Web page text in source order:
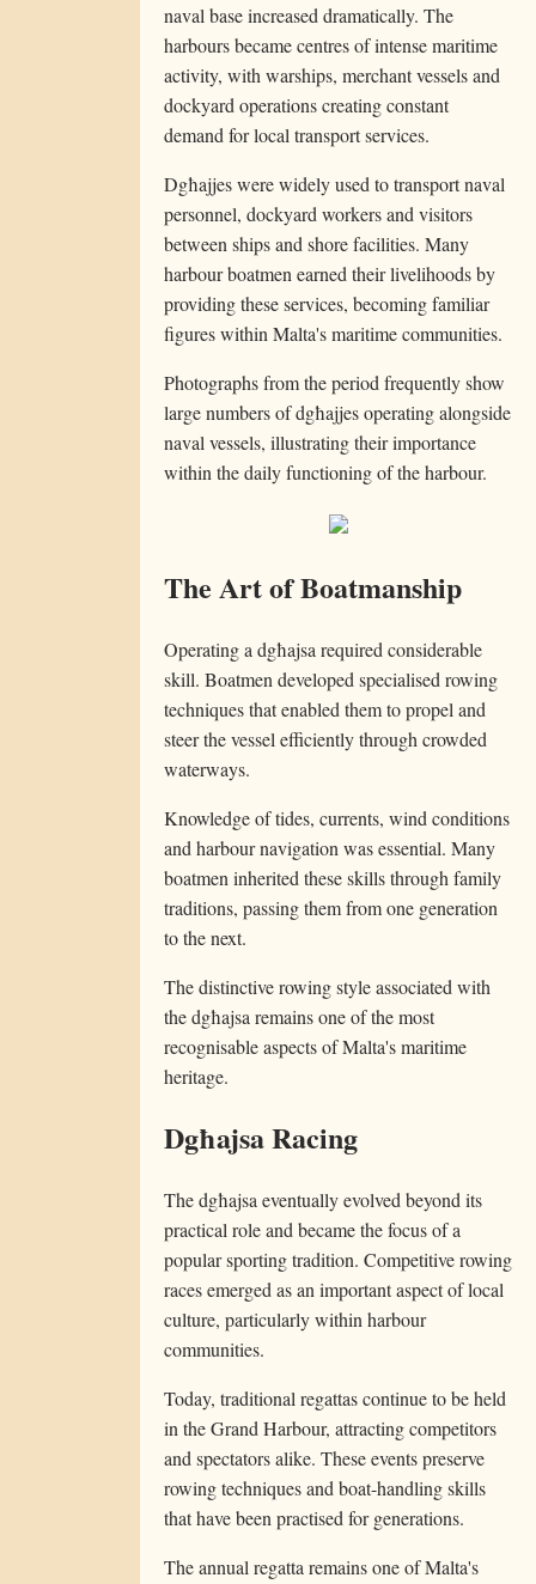
naval base increased dramatically. The
harbours became centres of intense maritime
activity, with warships, merchant vessels and
dockyard operations creating constant
demand for local transport services.
Dgħajjes were widely used to transport naval
personnel, dockyard workers and visitors
between ships and shore facilities. Many
harbour boatmen earned their livelihoods by
providing these services, becoming familiar
figures within Malta's maritime communities.
Photographs from the period frequently show
large numbers of dgħajjes operating alongside
naval vessels, illustrating their importance
within the daily functioning of the harbour.
The Art of Boatmanship
Operating a dgħajsa required considerable
skill. Boatmen developed specialised rowing
techniques that enabled them to propel and
steer the vessel efficiently through crowded
waterways.
Knowledge of tides, currents, wind conditions
and harbour navigation was essential. Many
boatmen inherited these skills through family
traditions, passing them from one generation
to the next.
The distinctive rowing style associated with
the dgħajsa remains one of the most
recognisable aspects of Malta's maritime
heritage.
Dgħajsa Racing
The dgħajsa eventually evolved beyond its
practical role and became the focus of a
popular sporting tradition. Competitive rowing
races emerged as an important aspect of local
culture, particularly within harbour
communities.
Today, traditional regattas continue to be held
in the Grand Harbour, attracting competitors
and spectators alike. These events preserve
rowing techniques and boat-handling skills
that have been practised for generations.
The annual regatta remains one of Malta's